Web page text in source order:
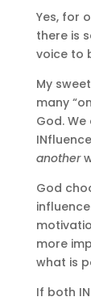
Yes, for
there is
voice to
My
many
God.
another
God
more
what is
If both